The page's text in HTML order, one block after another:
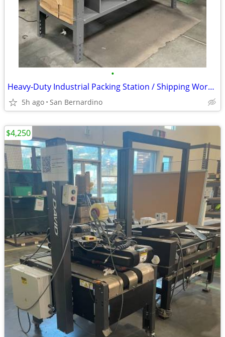
•
Heavy-Duty Industrial Packing Station / Shipping Workbench with Shelve
5h ago San Bernardino
$4,250